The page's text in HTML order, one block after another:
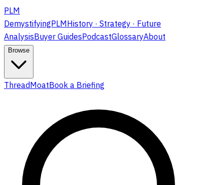
PLM
DemystifyingPLMHistory · Strategy · Future
AnalysisBuyer GuidesPodcastGlossaryAbout
Browse
ThreadMoatBook a Briefing